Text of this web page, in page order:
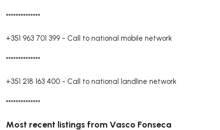
**************
+351 963 701 399 - Call to national mobile network
**************
+351 218 163 400 - Call to national landline network
**************
Most recent listings from Vasco Fonseca